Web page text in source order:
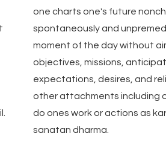
one charts one's future
spontaneously and
moment of the day without
objectives, missions,
expectations, desires, and
other attachments including
do ones work or actions as
sanatan dharma.